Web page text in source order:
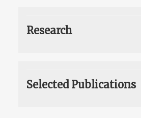
Research
Selected Publications